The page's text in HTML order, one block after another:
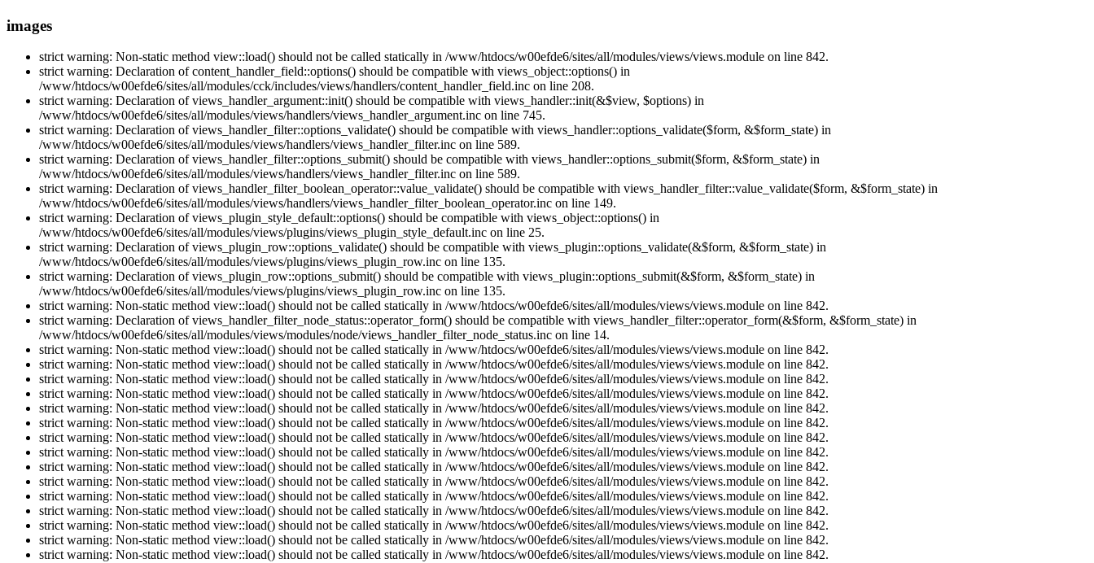
images
strict warning: Non-static method view::load() should not be called statically in /www/htdocs/w00efde6/sites/all/modules/views/views.module on line 842.
strict warning: Declaration of content_handler_field::options() should be compatible with views_object::options() in
/www/htdocs/w00efde6/sites/all/modules/cck/includes/views/handlers/content_handler_field.inc on line 208.
strict warning: Declaration of views_handler_argument::init() should be compatible with views_handler::init(&$view, $options) in
/www/htdocs/w00efde6/sites/all/modules/views/handlers/views_handler_argument.inc on line 745.
strict warning: Declaration of views_handler_filter::options_validate() should be compatible with views_handler::options_validate($form, &$form_state) in
/www/htdocs/w00efde6/sites/all/modules/views/handlers/views_handler_filter.inc on line 589.
strict warning: Declaration of views_handler_filter::options_submit() should be compatible with views_handler::options_submit($form, &$form_state) in
/www/htdocs/w00efde6/sites/all/modules/views/handlers/views_handler_filter.inc on line 589.
strict warning: Declaration of views_handler_filter_boolean_operator::value_validate() should be compatible with views_handler_filter::value_validate($form, &$form_state) in
/www/htdocs/w00efde6/sites/all/modules/views/handlers/views_handler_filter_boolean_operator.inc on line 149.
strict warning: Declaration of views_plugin_style_default::options() should be compatible with views_object::options() in
/www/htdocs/w00efde6/sites/all/modules/views/plugins/views_plugin_style_default.inc on line 25.
strict warning: Declaration of views_plugin_row::options_validate() should be compatible with views_plugin::options_validate(&$form, &$form_state) in
/www/htdocs/w00efde6/sites/all/modules/views/plugins/views_plugin_row.inc on line 135.
strict warning: Declaration of views_plugin_row::options_submit() should be compatible with views_plugin::options_submit(&$form, &$form_state) in
/www/htdocs/w00efde6/sites/all/modules/views/plugins/views_plugin_row.inc on line 135.
strict warning: Non-static method view::load() should not be called statically in /www/htdocs/w00efde6/sites/all/modules/views/views.module on line 842.
strict warning: Declaration of views_handler_filter_node_status::operator_form() should be compatible with views_handler_filter::operator_form(&$form, &$form_state) in
/www/htdocs/w00efde6/sites/all/modules/views/modules/node/views_handler_filter_node_status.inc on line 14.
strict warning: Non-static method view::load() should not be called statically in /www/htdocs/w00efde6/sites/all/modules/views/views.module on line 842.
strict warning: Non-static method view::load() should not be called statically in /www/htdocs/w00efde6/sites/all/modules/views/views.module on line 842.
strict warning: Non-static method view::load() should not be called statically in /www/htdocs/w00efde6/sites/all/modules/views/views.module on line 842.
strict warning: Non-static method view::load() should not be called statically in /www/htdocs/w00efde6/sites/all/modules/views/views.module on line 842.
strict warning: Non-static method view::load() should not be called statically in /www/htdocs/w00efde6/sites/all/modules/views/views.module on line 842.
strict warning: Non-static method view::load() should not be called statically in /www/htdocs/w00efde6/sites/all/modules/views/views.module on line 842.
strict warning: Non-static method view::load() should not be called statically in /www/htdocs/w00efde6/sites/all/modules/views/views.module on line 842.
strict warning: Non-static method view::load() should not be called statically in /www/htdocs/w00efde6/sites/all/modules/views/views.module on line 842.
strict warning: Non-static method view::load() should not be called statically in /www/htdocs/w00efde6/sites/all/modules/views/views.module on line 842.
strict warning: Non-static method view::load() should not be called statically in /www/htdocs/w00efde6/sites/all/modules/views/views.module on line 842.
strict warning: Non-static method view::load() should not be called statically in /www/htdocs/w00efde6/sites/all/modules/views/views.module on line 842.
strict warning: Non-static method view::load() should not be called statically in /www/htdocs/w00efde6/sites/all/modules/views/views.module on line 842.
strict warning: Non-static method view::load() should not be called statically in /www/htdocs/w00efde6/sites/all/modules/views/views.module on line 842.
strict warning: Non-static method view::load() should not be called statically in /www/htdocs/w00efde6/sites/all/modules/views/views.module on line 842.
strict warning: Non-static method view::load() should not be called statically in /www/htdocs/w00efde6/sites/all/modules/views/views.module on line 842.